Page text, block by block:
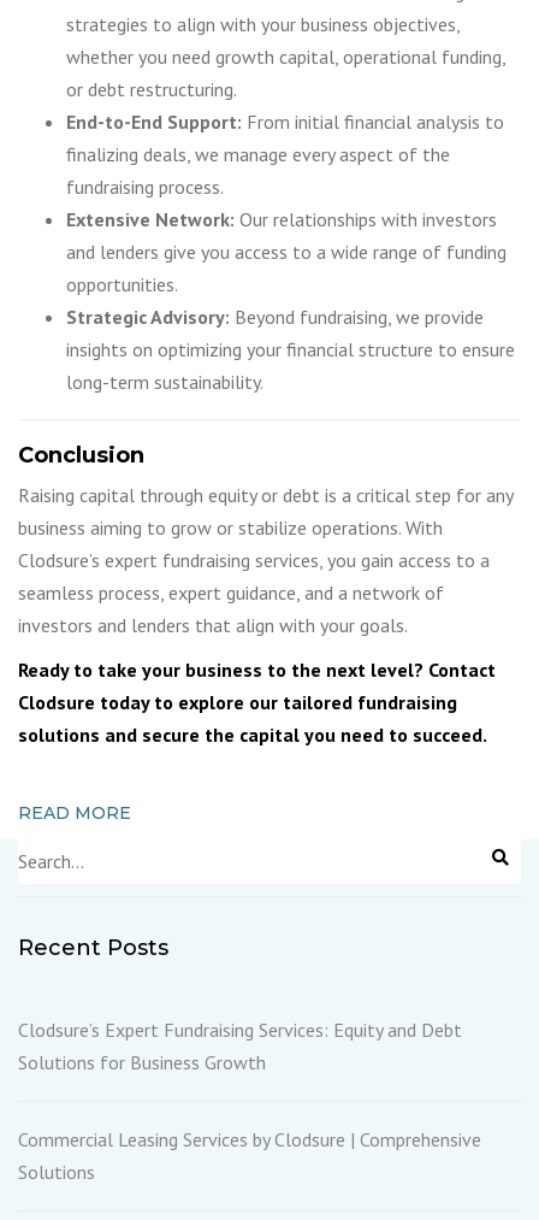
strategies to align with your business objectives,
whether you need growth capital, operational funding,
or debt restructuring.
End-to-End Support: From initial financial analysis to
finalizing deals, we manage every aspect of the
fundraising process.
Extensive Network: Our relationships with investors
and lenders give you access to a wide range of funding
opportunities.
Strategic Advisory: Beyond fundraising, we provide
insights on optimizing your financial structure to ensure
long-term sustainability.
Conclusion
Raising capital through equity or debt is a critical step for any
business aiming to grow or stabilize operations. With
Clodsure’s expert fundraising services, you gain access to a
seamless process, expert guidance, and a network of
investors and lenders that align with your goals.
Ready to take your business to the next level? Contact
Clodsure today to explore our tailored fundraising
solutions and secure the capital you need to succeed.
READ MORE
Recent Posts
Clodsure’s Expert Fundraising Services: Equity and Debt
Solutions for Business Growth
Commercial Leasing Services by Clodsure | Comprehensive
Solutions